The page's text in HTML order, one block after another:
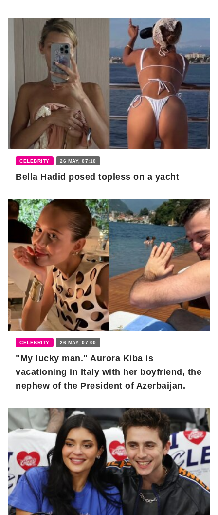
CELEBRITY 26 MAY, 07:10
Bella Hadid posed topless on a yacht
CELEBRITY 26 MAY, 07:00
"My lucky man." Aurora Kiba is
vacationing in Italy with her boyfriend, the
nephew of the President of Azerbaijan.